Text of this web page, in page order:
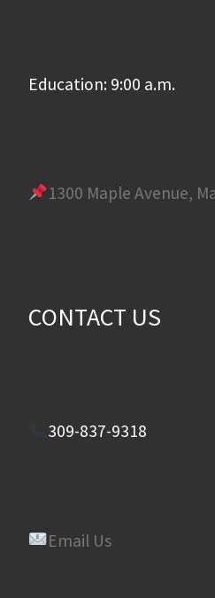
Education: 9:00 a.m.
1300 Maple Avenue,
CONTACT US
309-837-9318
Email Us